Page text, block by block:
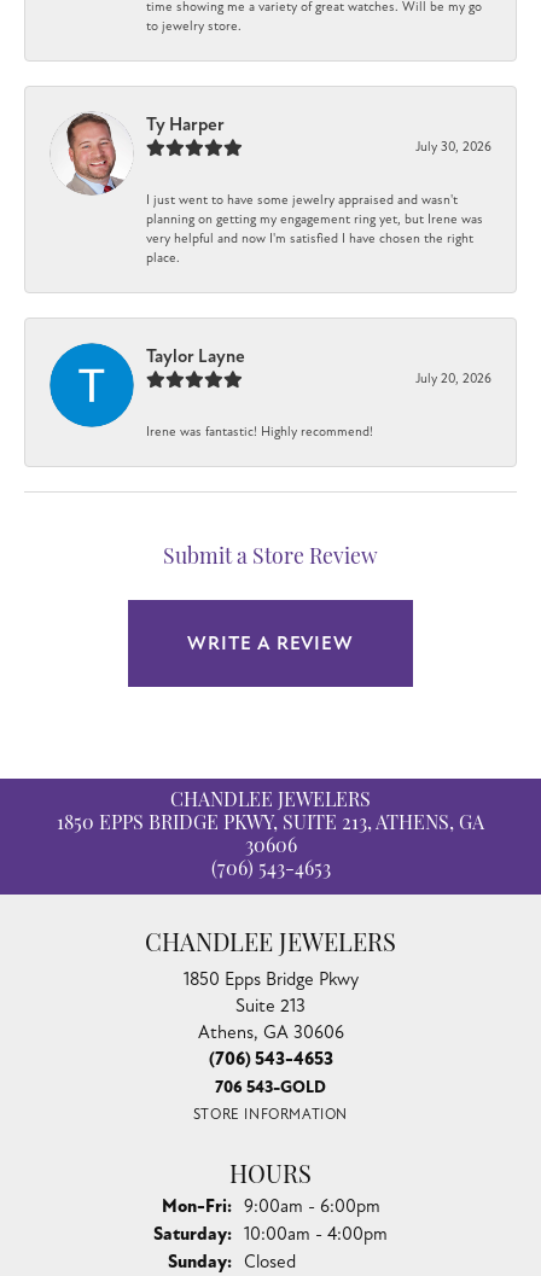
time showing me a variety of great watches. Will be my go
to jewelry store.
Ty Harper
July 30, 2026
I just went to have some jewelry appraised and wasn't
planning on getting my engagement ring yet, but Irene was
very helpful and now I'm satisfied I have chosen the right
place.
Taylor Layne
July 20, 2026
Irene was fantastic! Highly recommend!
Submit a Store Review
WRITE A REVIEW
CHANDLEE JEWELERS
1850 EPPS BRIDGE PKWY, SUITE 213, ATHENS, GA
30606
(706) 543-4653
CHANDLEE JEWELERS
1850 Epps Bridge Pkwy
Suite 213
Athens, GA 30606
(706) 543-4653
706 543-GOLD
STORE INFORMATION
HOURS
Mon-Fri:Monday - Friday:
9:00am - 6:00pm
Saturday: 10:00am - 4:00pm
Sunday: Closed